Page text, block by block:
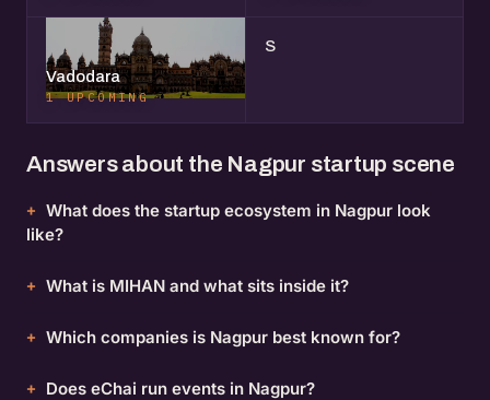
Vadodara
1 UPCOMING
S
Answers about the Nagpur startup scene
What does the startup ecosystem in Nagpur look
like?
What is MIHAN and what sits inside it?
Which companies is Nagpur best known for?
Does eChai run events in Nagpur?